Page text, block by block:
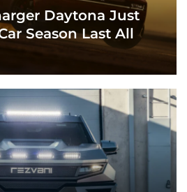
Daytona Just
Season Last All